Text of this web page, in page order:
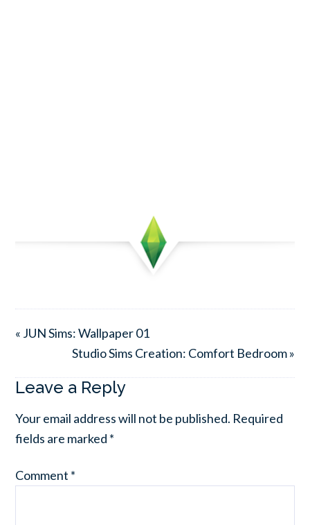
« JUN Sims: Wallpaper 01
Studio Sims Creation: Comfort Bedroom »
Leave a Reply
Your email address will not be published. Required
fields are marked *
Comment *